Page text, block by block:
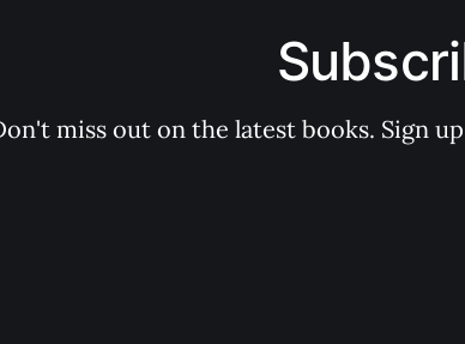
miss out on the latest books. Sign